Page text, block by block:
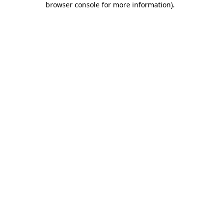
browser console for more information).